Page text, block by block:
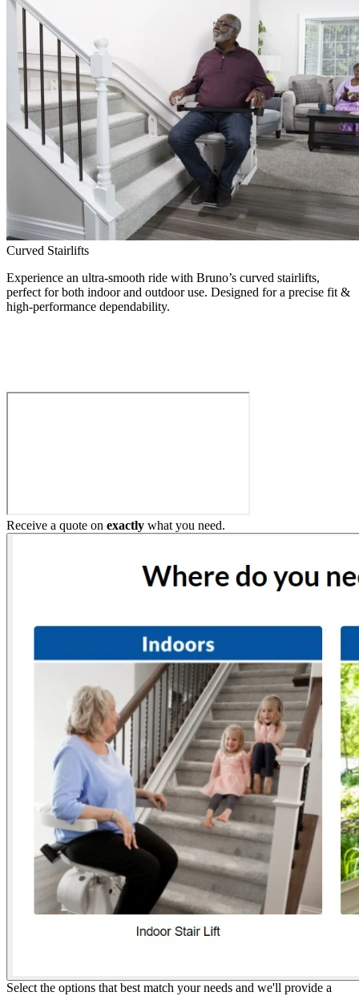
Curved Stairlifts
Experience an ultra-smooth ride with Bruno’s curved stairlifts,
perfect for both indoor and outdoor use. Designed for a precise fit &
high-performance dependability.
Receive a quote on exactly what you need.
Select the options that best match your needs and we'll provide a